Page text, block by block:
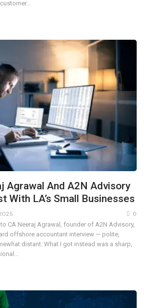
Agrawal And A2N Advisory
With LA’s Small Businesses
0
CA Neeraj Agrawal, founder of A2N Advisory,
offshore accountant interview — polite,
distant. What I got instead was a sharp,